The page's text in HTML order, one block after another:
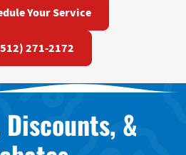
Your Service
271-2172
&